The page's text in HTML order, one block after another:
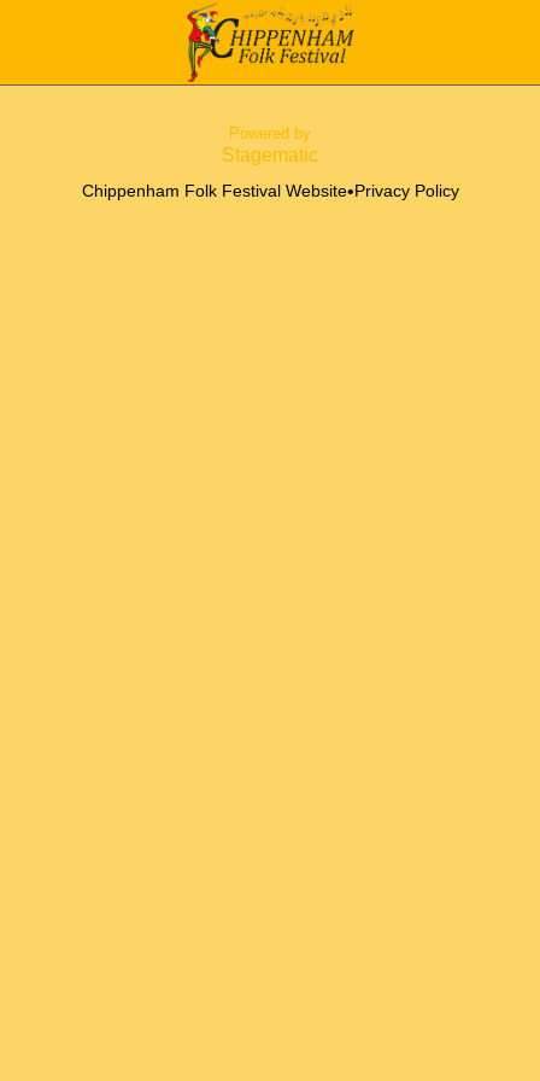
Powered by
Stagematic
Chippenham Folk Festival Website• Privacy Policy